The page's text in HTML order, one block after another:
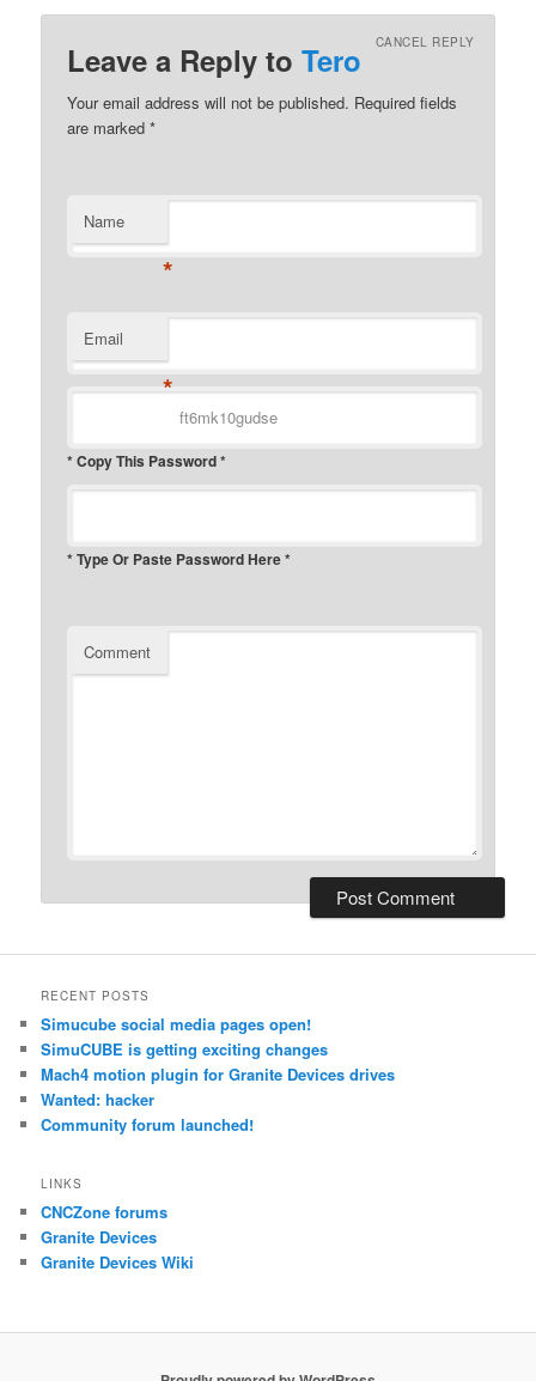
Leave a Reply toTero CANCEL REPLY
Your email address will not be published. Required fields
are marked*
Name
*
Email
*
* Copy This Password *
* Type Or Paste Password Here *
Comment
RECENT POSTS
Simucube social media pages open!
SimuCUBE is getting exciting changes
Mach4 motion plugin for Granite Devices drives
Wanted: hacker
Community forum launched!
LINKS
CNCZone forums
Granite Devices
Granite Devices Wiki